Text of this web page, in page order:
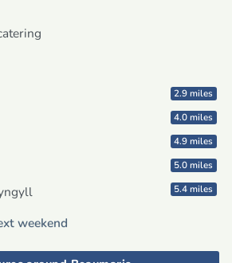
2.9 miles
4.0 miles
4.9 miles
5.0 miles
5.4 miles
weekend